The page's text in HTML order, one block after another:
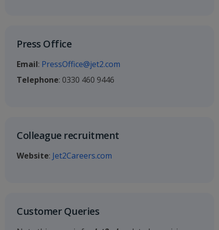
Press Office
Email: PressOffice@jet2.com
Telephone: 0330 460 9446
Colleague recruitment
Website: Jet2Careers.com
Customer Queries